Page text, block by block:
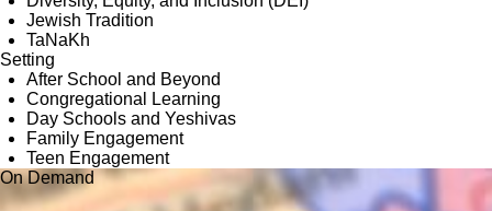
Jewish Tradition
TaNaKh
Setting
After School and Beyond
Congregational Learning
Day Schools and Yeshivas
Family Engagement
Teen Engagement
On Demand